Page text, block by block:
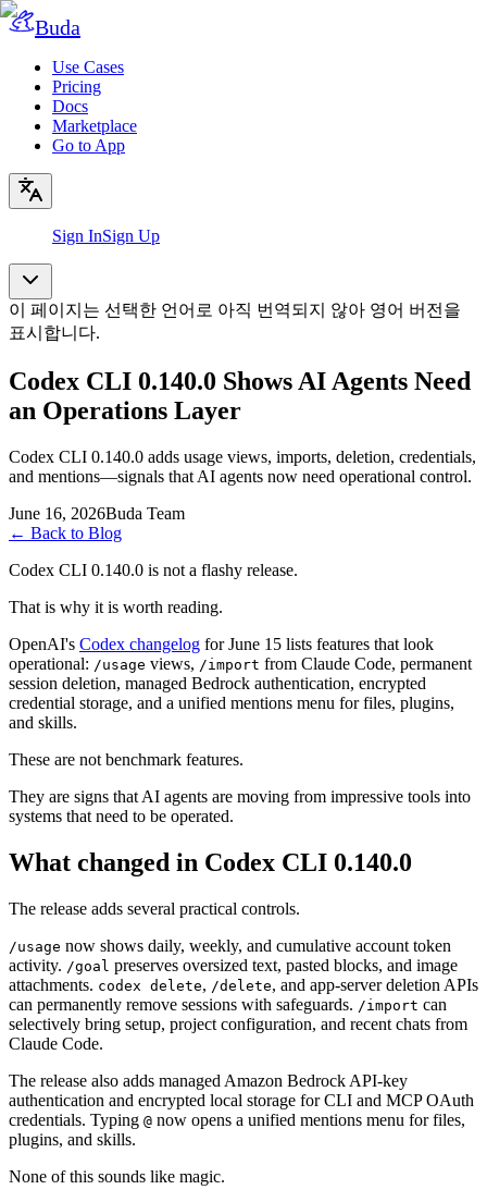
Buda
Use Cases
Pricing
Docs
Marketplace
Go to App
Sign InSign Up
이 페이지는 선택한 언어로 아직 번역되지 않아 영어 버전을
표시합니다.
Codex CLI 0.140.0 Shows AI Agents Need
an Operations Layer
Codex CLI 0.140.0 adds usage views, imports, deletion, credentials,
and mentions—signals that AI agents now need operational control.
June 16, 2026Buda Team
← Back to Blog
Codex CLI 0.140.0 is not a flashy release.
That is why it is worth reading.
OpenAI's Codex changelog for June 15 lists features that look
operational: /usage views, /import from Claude Code, permanent
session deletion, managed Bedrock authentication, encrypted
credential storage, and a unified mentions menu for files, plugins,
and skills.
These are not benchmark features.
They are signs that AI agents are moving from impressive tools into
systems that need to be operated.
What changed in Codex CLI 0.140.0
The release adds several practical controls.
/usage now shows daily, weekly, and cumulative account token
activity. /goal preserves oversized text, pasted blocks, and image
attachments. codex delete, /delete, and app-server deletion APIs
can permanently remove sessions with safeguards. /import can
selectively bring setup, project configuration, and recent chats from
Claude Code.
The release also adds managed Amazon Bedrock API-key
authentication and encrypted local storage for CLI and MCP OAuth
credentials. Typing @ now opens a unified mentions menu for files,
plugins, and skills.
None of this sounds like magic.